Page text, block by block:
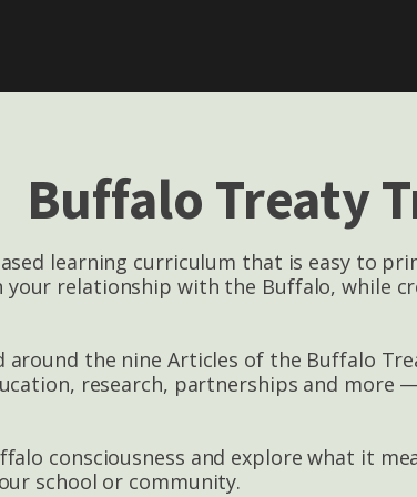
Buffalo Treaty
learning curriculum that is easy to
your relationship with the Buffalo, while
the nine Articles of the Buffalo
research, partnerships and more
consciousness and explore what it
school or community.